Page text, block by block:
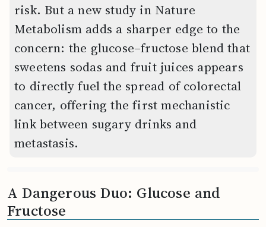
risk. But a new study in Nature
Metabolism adds a sharper edge to the
concern: the glucose–fructose blend that
sweetens sodas and fruit juices appears
to directly fuel the spread of colorectal
cancer, offering the first mechanistic
link between sugary drinks and
metastasis.
A Dangerous Duo: Glucose and
Fructose